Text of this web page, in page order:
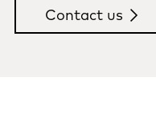
Contact us